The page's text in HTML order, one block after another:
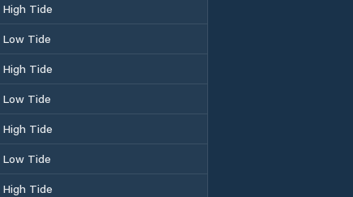
High Tide
Low Tide
High Tide
Low Tide
High Tide
Low Tide
High Tide